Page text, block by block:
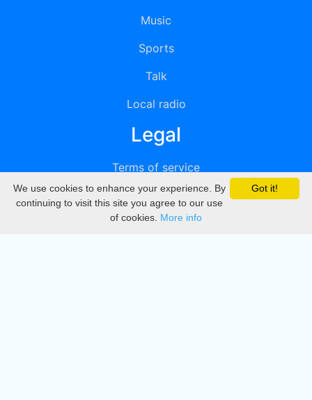
Music
Sports
Talk
Local radio
Legal
Terms of service
Privacy
DMCA
Got it!
We use cookies to enhance your experience. By
continuing to visit this site you agree to our use
of cookies. More info